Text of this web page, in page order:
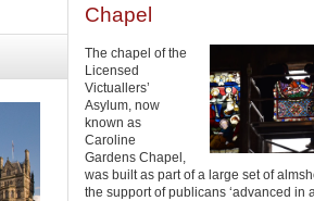
Chapel
The chapel of the
Licensed
Victuallers’
Asylum, now
known as
Caroline
Gardens Chapel,
was built as part of a large set of
the support of publicans ‘advanced in